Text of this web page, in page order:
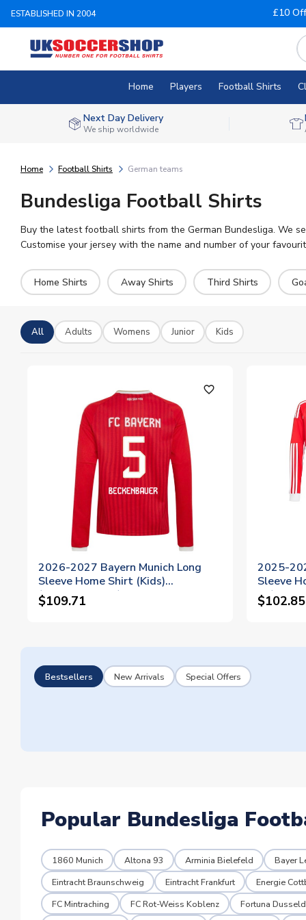
ESTABLISHED IN 2004 £10
Home Players Football Shirts
Next Day Delivery
We ship worldwide
Home Football Shirts German teams
Bundesliga Football Shirts
Buy the latest football shirts from the German Bundesliga. We
Customise your jersey with the name and number of your
Home Shirts Away Shirts Third Shirts
All Adults Womens Junior Kids
favorite_outline
2026-2027 Bayern Munich Long
Sleeve Home Shirt (Kids)
(Beckenbauer 5)
$109.71
2025-
Sleeve
11)
$102.85
Bestsellers New Arrivals Special Offers
Popular Bundesliga
1860 Munich Altona 93 Arminia Bielefeld Bayer
Eintracht Braunschweig
Eintracht Frankfurt Energie
FC Mintraching
FC Rot-Weiss Koblenz Fortuna